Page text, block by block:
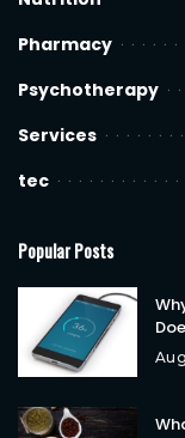
Pharmacy
Psychotherapy
Services
tec
Popular Posts